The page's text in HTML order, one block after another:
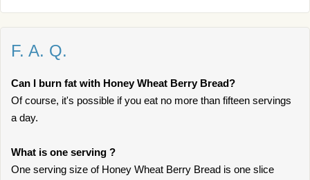
F. A. Q.
Can I burn fat with Honey Wheat Berry Bread?
Of course, it's possible if you eat no more than fifteen servings
a day.
What is one serving ?
One serving size of Honey Wheat Berry Bread is one slice